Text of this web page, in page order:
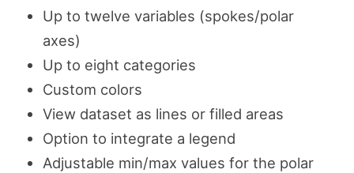
Up to twelve variables (spokes/polar
axes)
Up to eight categories
Custom colors
View dataset as lines or filled areas
Option to integrate a legend
Adjustable min/max values for the polar